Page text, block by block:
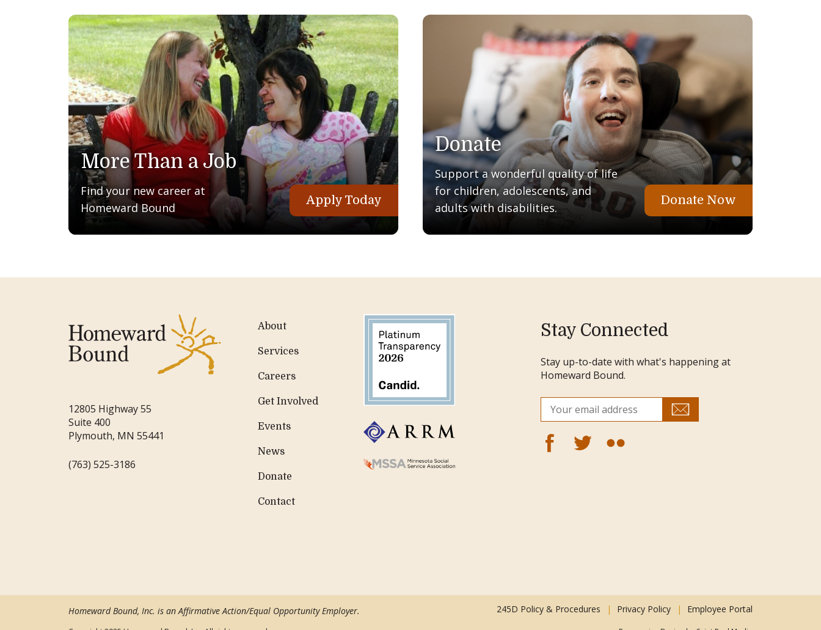
More Than a Job
Find your new career at
Homeward Bound
Apply Today
Donate
Support a wonderful quality of life
for children, adolescents, and
adults with disabilities.
Donate Now
12805 Highway 55
Suite 400
Plymouth, MN 55441
(763) 525-3186
About
Services
Careers
Get Involved
Events
News
Donate
Contact
Stay Connected
Stay up-to-date with what's happening at
Homeward Bound.
245D Policy & Procedures Privacy Policy Employee Portal
Homeward Bound, Inc. is an Affirmative Action/Equal Opportunity Employer.